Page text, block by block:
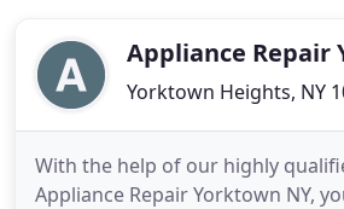
Appliance Repair
Yorktown Heights, NY
With the help of our highly
Appliance Repair Yorktown NY,